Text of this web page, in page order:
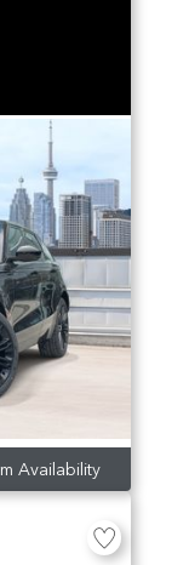
Availability